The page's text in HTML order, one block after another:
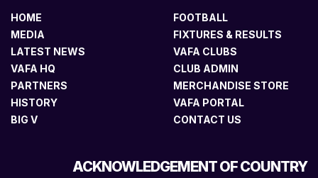
HOME
MEDIA
LATEST NEWS
VAFA HQ
PARTNERS
HISTORY
BIG V
FOOTBALL
FIXTURES & RESULTS
VAFA CLUBS
CLUB ADMIN
MERCHANDISE STORE
VAFA PORTAL
CONTACT US
ACKNOWLEDGEMENT OF COUNTRY